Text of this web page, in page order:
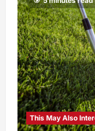
This May Also